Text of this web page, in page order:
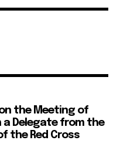
the Meeting of
a Delegate from the
the Red Cross